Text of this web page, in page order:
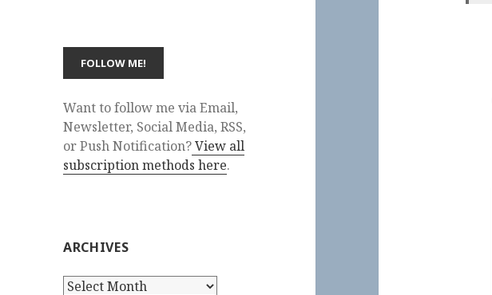
Want to follow me via Email,
Newsletter, Social Media, RSS,
or Push Notification?View all
subscription methods here.
ARCHIVES
Archives